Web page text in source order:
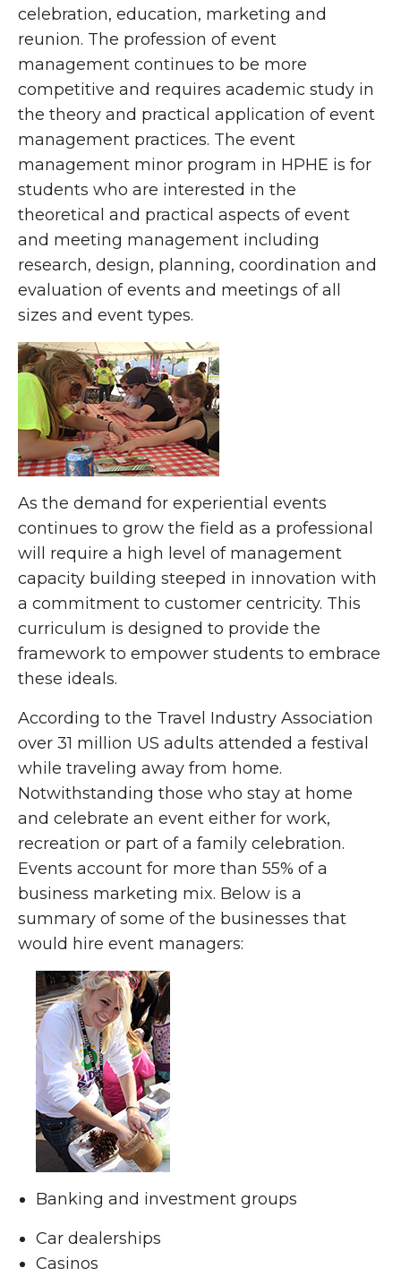
celebration, education, marketing and
reunion. The profession of event
management continues to be more
competitive and requires academic study in
the theory and practical application of event
management practices. The event
management minor program in HPHE is for
students who are interested in the
theoretical and practical aspects of event
and meeting management including
research, design, planning, coordination and
evaluation of events and meetings of all
sizes and event types.
As the demand for experiential events
continues to grow the field as a professional
will require a high level of management
capacity building steeped in innovation with
a commitment to customer centricity. This
curriculum is designed to provide the
framework to empower students to embrace
these ideals.
According to the Travel Industry Association
over 31 million US adults attended a festival
while traveling away from home.
Notwithstanding those who stay at home
and celebrate an event either for work,
recreation or part of a family celebration.
Events account for more than 55% of a
business marketing mix. Below is a
summary of some of the businesses that
would hire event managers:
Banking and investment groups
Car dealerships
Casinos